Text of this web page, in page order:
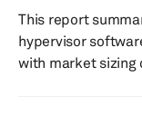
This report
hypervisor
with market sizing